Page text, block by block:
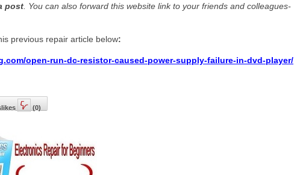
post. You can also forward this website link to your friends and colleagues-
previous repair article below:
open-run-dc-resistor-caused-power-supply-failure-in-dvd-player/
(0)